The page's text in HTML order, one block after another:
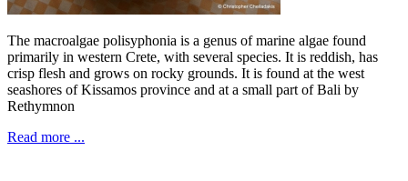
The macroalgae polisyphonia is a genus of marine algae found
primarily in western Crete, with several species. It is reddish, has
crisp flesh and grows on rocky grounds. It is found at the west
seashores of Kissamos province and at a small part of Bali by
Rethymnon
Read more ...